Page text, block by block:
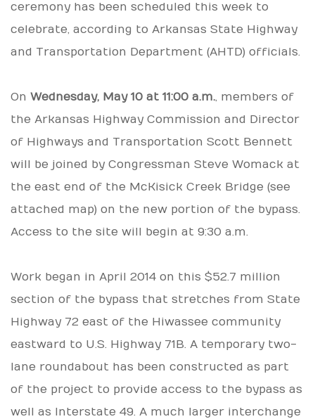
ceremony has been scheduled this week to
celebrate, according to Arkansas State Highway
and Transportation Department (AHTD) officials.
On Wednesday, May 10 at 11:00 a.m., members of
the Arkansas Highway Commission and Director
of Highways and Transportation Scott Bennett
will be joined by Congressman Steve Womack at
the east end of the McKisick Creek Bridge (see
attached map) on the new portion of the bypass.
Access to the site will begin at 9:30 a.m.
Work began in April 2014 on this $52.7 million
section of the bypass that stretches from State
Highway 72 east of the Hiwassee community
eastward to U.S. Highway 71B. A temporary two-
lane roundabout has been constructed as part
of the project to provide access to the bypass as
well as Interstate 49. A much larger interchange